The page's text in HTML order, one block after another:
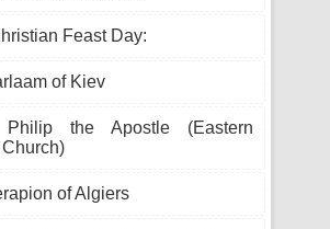
Feast Day:
of Kiev
the Apostle (Eastern
of Algiers